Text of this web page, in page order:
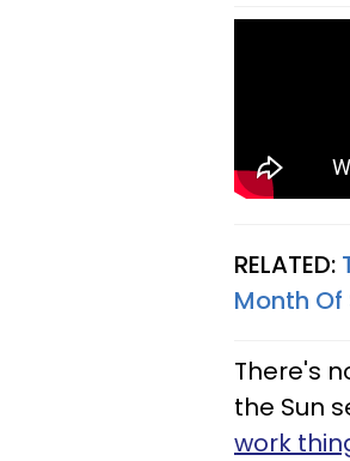
RELATED:
Month
There's
the Sun
work